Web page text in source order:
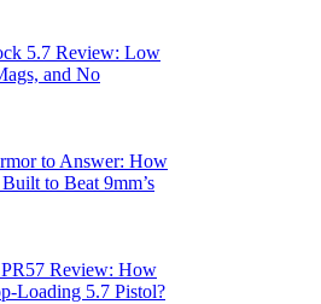
5.7 Review: Low
and No
to Answer: How
to Beat 9mm’s
Review: How
Loading 5.7 Pistol?